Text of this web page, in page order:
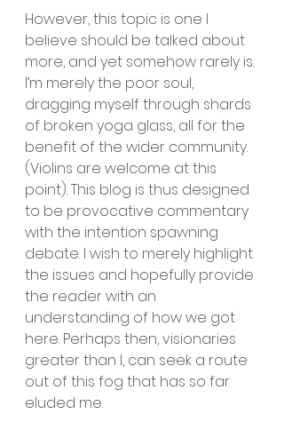
However, this topic is one I
believe should be talked about
more, and yet somehow rarely is.
I’m merely the poor soul,
dragging myself through shards
of broken yoga glass, all for the
benefit of the wider community.
(Violins are welcome at this
point). This blog is thus designed
to be provocative commentary
with the intention spawning
debate. I wish to merely highlight
the issues and hopefully provide
the reader with an
understanding of how we got
here. Perhaps then, visionaries
greater than I, can seek a route
out of this fog that has so far
eluded me.